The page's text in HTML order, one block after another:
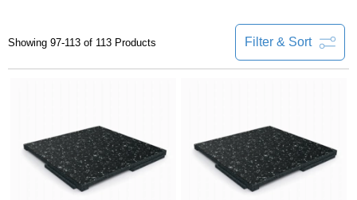
Filter & Sort
Showing 97-113 of 113 Products